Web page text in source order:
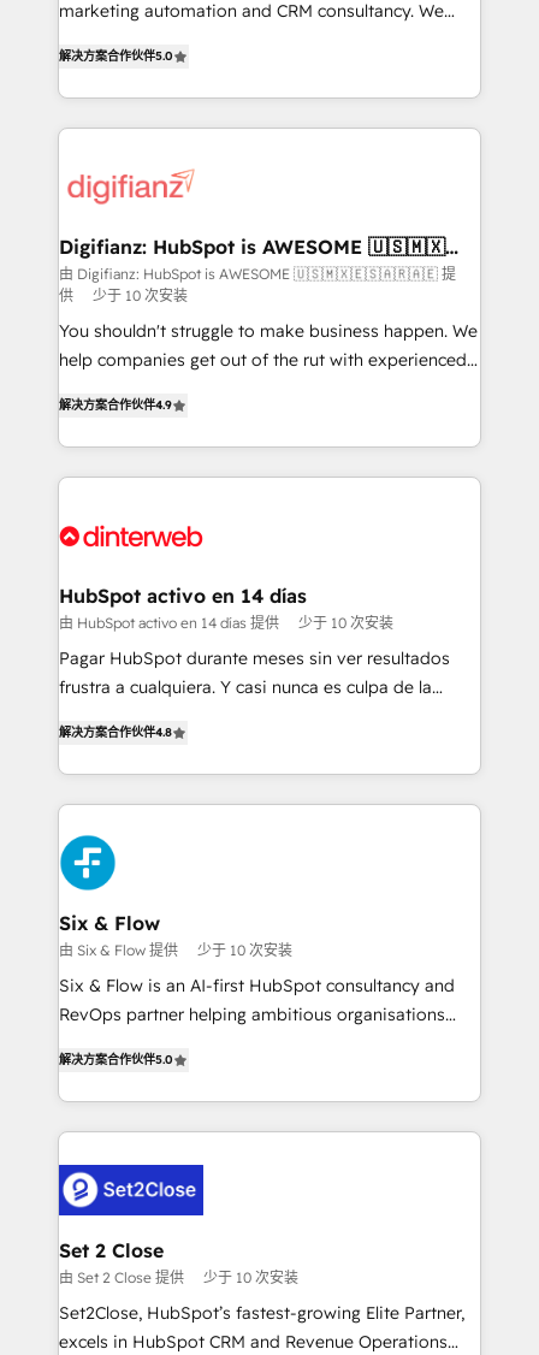
HubSpot implementation - HubSpot CMS website
is there for you to: - Grow revenue, and run your
business more efficiently - Build stronger
relationships with customers - Make better
more people - Get the most out of your HubSpot
investment
marketing automation and CRM consultancy. We
maximise their return from digital and fuel their
growth. We modernise platforms, streamline
operations that are causing inefficiencies, improve
supercharge revenue operations Key services: • CRM
Transformation / Web Development • RevOps &
Sales Consulting • Marketing Automation What
makes us different? 🚀 Top 0.5% of global HubSpot
agencies ⚙️ The strongest technical ability and
integration capabilities 💼 Consultative, long-term
business, processes and systems 🏢 We specialise in
working with mid-market and enterprise
organisations, global organisations and those with
Platform Enablement, Custom Integration and
Certified
解决方案合作伙伴5.0
Digifianz: HubSpot is AWESOME 🇺🇸🇲🇽
🇪🇸🇦🇷🇦🇪
由 Digifianz: HubSpot is AWESOME 🇺🇸🇲🇽🇪🇸🇦🇷🇦🇪 提
供
少于 10 次安装
You shouldn't struggle to make business happen. We
help companies get out of the rut with experienced,
Marketing, Sales, Service, CMS and Operations Hub,
so selling and actually engaging with your customers
feels easy and pain-free. We are a top ranked
and Customer First Awards, 4.9/5 rating in HubSpot
helps the following industries: logistics & 3PL, home
improvement & construction, branding and
commercialization, real estate, health, education,
SaaS, Software Dev & IT and consulting, make the
the United States, EU, UAE, Mexico and Latin
America. From casual user to super fan: make
解决方案合作伙伴4.9
HubSpot activo en 14 días
由 HubSpot activo en 14 días 提供 少于 10 次安装
Pagar HubSpot durante meses sin ver resultados
frustra a cualquiera. Y casi nunca es culpa de la
implementó. Trabajamos con un catálogo de +80
casos de uso: cada uno resuelve un problema
concreto de tu operación en HubSpot. La entrega
toma de 1 a 3 semanas por caso, abordamos varios
en paralelo cuando tiene sentido, y siempre
confirmamos resultados antes de seguir avanzando.
Empiezas a ver resultados antes de que termine el
mes. 🏆 HubSpot Partner of the Year 2022, máximo
reconocimiento del ecosistema. Elite Solutions
Partner, el nivel más alto. +700 clientes
Hospital ABC, Hogares Unión, Yves Rocher,
MacStore, Café Britt, Bella Piel, confiaron en
respuestas para empezar. Te ayudamos a identificar
el primer caso de uso que más impacto te dará.
días.
解决方案合作伙伴4.8
Six & Flow
由 Six & Flow 提供 少于 10 次安装
Six & Flow is an AI-first HubSpot consultancy and
RevOps partner helping ambitious organisations
Operating across the UK, Netherlands, Ireland, and
Canada, we’ve delivered thousands of successful
HubSpot projects for mid-market and enterprise
combine HubSpot, data, and AI to design connected
go-to-market systems that align people, process,
and technology for predictable, scalable revenue
growth. Our expertise spans RevOps, CRM and data
architecture, AI enablement, and strategic marketing,
delivered through our proprietary FLAIR framework
解决方案合作伙伴5.0
Set 2 Close
由 Set 2 Close 提供 少于 10 次安装
Set2Close, HubSpot’s fastest-growing Elite Partner,
excels in HubSpot CRM and Revenue Operations